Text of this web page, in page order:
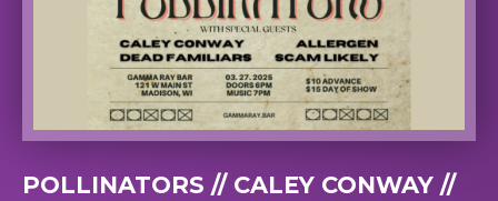
POLLINATORS // CALEY CONWAY //